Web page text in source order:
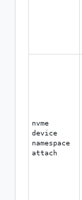
nvme
device
namespace
attach